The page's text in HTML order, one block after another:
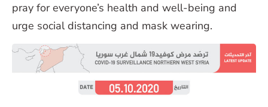
pray for everyone’s health and well-being and
urge social distancing and mask wearing.